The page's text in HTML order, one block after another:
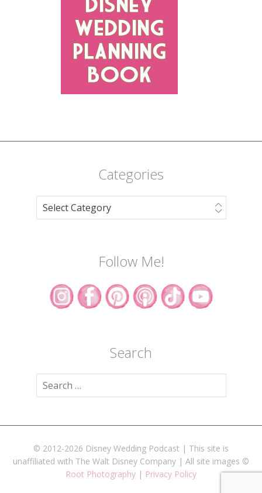
Categories
Categories
Follow Me!
Search
Search
for:
© 2012-2026 Disney Wedding Podcast | This site is
unaffiliated with The Walt Disney Company | All site images ©
Root Photography | Privacy Policy